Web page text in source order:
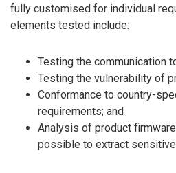
fully customised for individual
elements tested include:
Testing the communication
Testing the vulnerability of
Conformance to country-
requirements; and
Analysis of product
possible to extract sensitive